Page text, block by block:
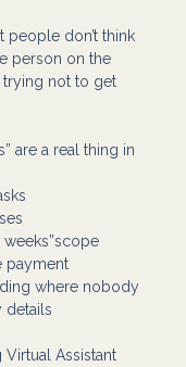
people don’t think
person on the
trying not to get
are a real thing in
weeks”scope
payment
where nobody
details
Assistant